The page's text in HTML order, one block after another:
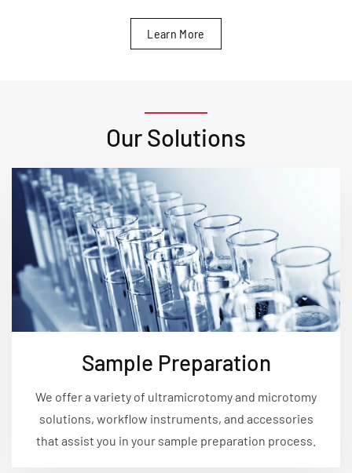
Learn More
Our Solutions
Sample Preparation
We offer a variety of ultramicrotomy and microtomy
solutions, workflow instruments, and accessories
that assist you in your sample preparation process.